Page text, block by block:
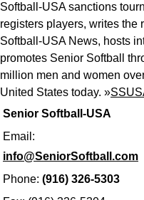
Senior Softball-USA
Email:
info@SeniorSoftball.com
Phone: (916) 326-5303
Softball-USA sanctions
registers players, writes
Softball-USA News, hosts
promotes Senior Softball
million men and women
United States today. »